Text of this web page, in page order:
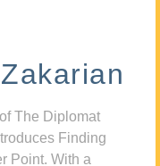
The Diplomat
Finding
Point. With a